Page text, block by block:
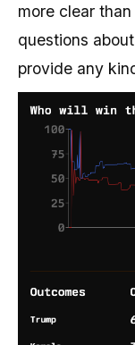
more clear
questions
provide any